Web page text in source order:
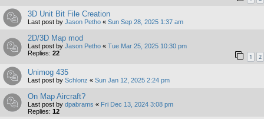
3D Unit Bit File Creation
Last post by Jason Petho « Sun Sep 28, 2025 1:37 am
2D/3D Map mod
Last post by Jason Petho « Tue Mar 25, 2025 10:30 pm
Replies: 22 1 2
Unimog 435
Last post by Schlonz « Sun Jan 12, 2025 2:24 pm
On Map Aircraft?
Last post by dpabrams « Fri Dec 13, 2024 3:08 pm
Replies: 12